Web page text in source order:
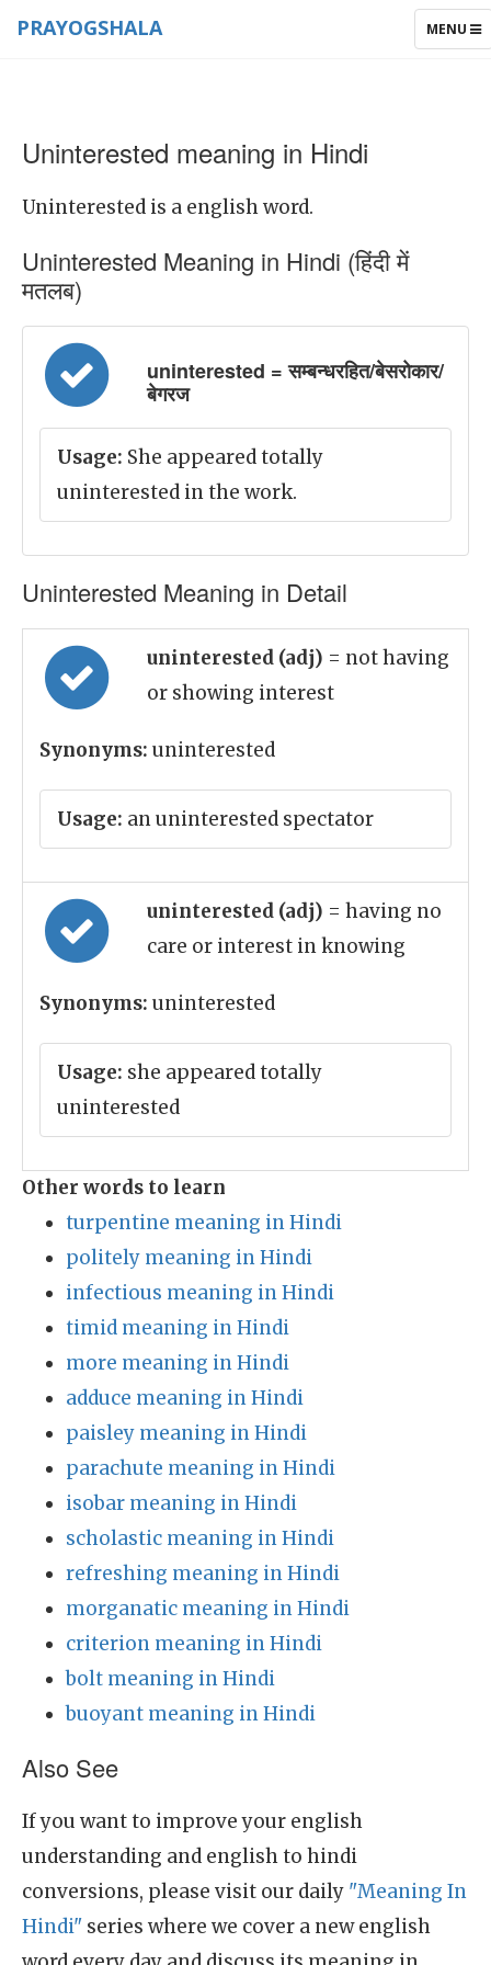
TOGGLE
MENU
PRAYOGSHALA
Uninterested meaning in Hindi
Uninterested is a english word.
Uninterested Meaning in Hindi (हिंदी में
मतलब)
uninterested = सम्बन्धरहित/बेसरोकार/
बेगरज
Usage: She appeared totally
uninterested in the work.
Uninterested Meaning in Detail
uninterested (adj) = not having
or showing interest
Synonyms: uninterested
Usage: an uninterested spectator
uninterested (adj) = having no
care or interest in knowing
Synonyms: uninterested
Usage: she appeared totally
uninterested
Other words to learn
turpentine meaning in Hindi
politely meaning in Hindi
infectious meaning in Hindi
timid meaning in Hindi
more meaning in Hindi
adduce meaning in Hindi
paisley meaning in Hindi
parachute meaning in Hindi
isobar meaning in Hindi
scholastic meaning in Hindi
refreshing meaning in Hindi
morganatic meaning in Hindi
criterion meaning in Hindi
bolt meaning in Hindi
buoyant meaning in Hindi
Also See
If you want to improve your english
understanding and english to hindi
conversions, please visit our daily "Meaning In
Hindi" series where we cover a new english